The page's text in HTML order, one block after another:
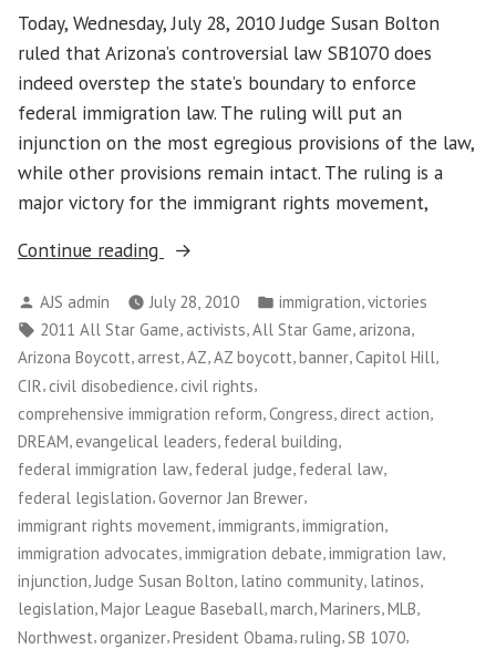
Today, Wednesday, July 28, 2010 Judge Susan Bolton
ruled that Arizona’s controversial law SB1070 does
indeed overstep the state’s boundary to enforce
federal immigration law. The ruling will put an
injunction on the most egregious provisions of the law,
while other provisions remain intact. The ruling is a
major victory for the immigrant rights movement,
Continue reading
“Federal
Rules
Against
Arizona
Immigration
Law”
Posted
by
AJS admin July 28, 2010
Posted
in
immigration,victories
Tags:
2011 All Star Game,activists,All Star Game,arizona,
Arizona Boycott,arrest,AZ,AZ boycott,banner,Capitol Hill,
CIR, civil disobedience, civil rights,
comprehensive immigration reform Congress direct action
DREAM, evangelical leaders, federal building,
federal immigration law, federal judge, federal law,
federal legislation,Governor Jan Brewer,
immigrant rights movement immigrants immigration
immigration advocates immigration debate immigration law
injunction,Judge Susan Bolton, latino community, latinos,
legislation,Major League Baseball,march,Mariners,MLB,
Northwest, organizer,President Obama,ruling, SB 1070,